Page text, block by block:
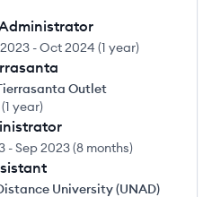
-Oct 2024 (1 year)
Outlet
(1 year)
-Sep 2023(8 months)
University (UNAD)